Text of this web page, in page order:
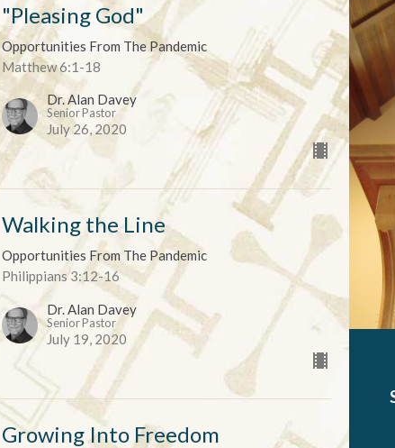
"Pleasing God"
Opportunities From The Pandemic
Matthew 6:1-18
Dr. Alan Davey
Senior Pastor
July 26, 2020
Walking the Line
Opportunities From The Pandemic
Philippians 3:12-16
Dr. Alan Davey
Senior Pastor
July 19, 2020
Growing Into Freedom